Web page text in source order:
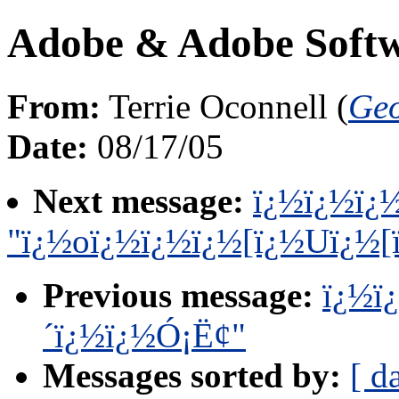
Adobe & Adobe
From: Terrie Oconnell (
Date: 08/17/05
Next message:
Previous message:
´ï¿½ï¿½Ó¡Ë¢"
Messages sorted by: [